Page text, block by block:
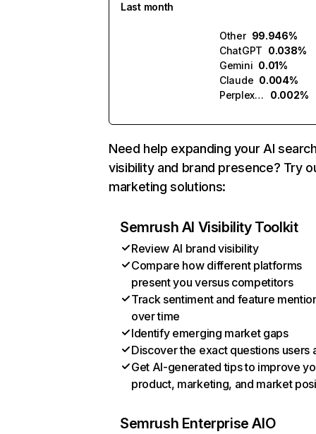
Last month
Other 99.946%
ChatGPT 0.038%
Gemini 0.01%
Claude 0.004%
Perplexity
0.002%
Need help expanding your AI
visibility and brand presence? Try
marketing solutions:
Semrush AI Visibility Toolkit
Review AI brand visibility
Compare how different platforms
present you versus competitors
Track sentiment and feature
over time
Identify emerging market gaps
Discover the exact questions users
Get AI-generated tips to improve
product, marketing, and market
Semrush Enterprise AIO